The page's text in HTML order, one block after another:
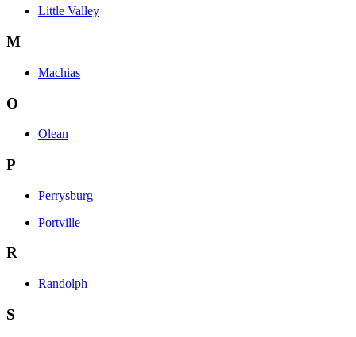
Little Valley
M
Machias
O
Olean
P
Perrysburg
Portville
R
Randolph
S